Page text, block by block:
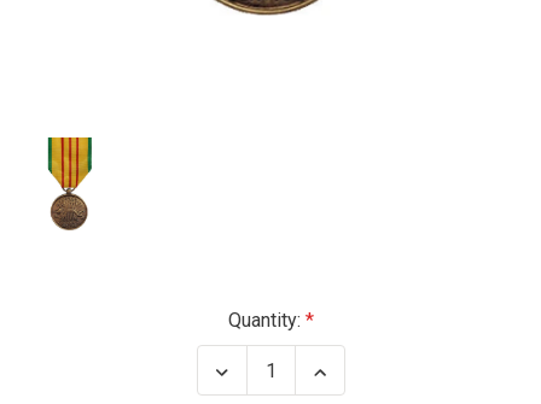
Quantity:
Decrease
Quantity
Increase
Quantity